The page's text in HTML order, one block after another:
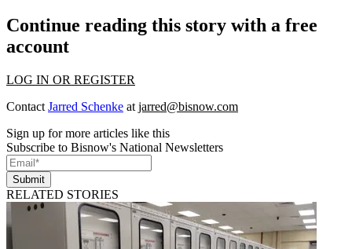
Continue reading this story with a free
account
LOG IN OR REGISTER
Contact Jarred Schenke at jarred@bisnow.com
Sign up for more articles like this
Subscribe to Bisnow's National Newsletters
Submit
RELATED STORIES